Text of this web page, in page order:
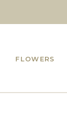
FLOWERS